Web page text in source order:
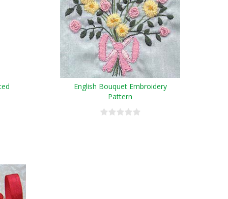
English Bouquet Embroidery
Pattern